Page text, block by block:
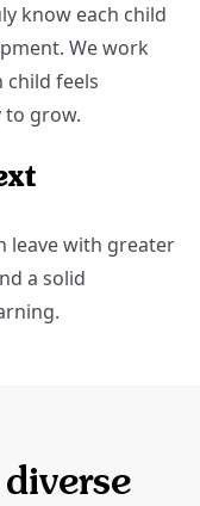
know each child
We work
child feels
to grow.
leave with greater
a solid